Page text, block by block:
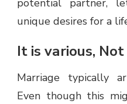
unique desires for a
It is various,
Marriage typically
Even though this